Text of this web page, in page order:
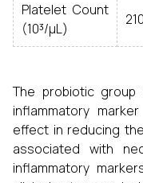
Platelet Count
(10³/µL)
The probiotic group
inflammatory
effect in reducing
associated with
inflammatory